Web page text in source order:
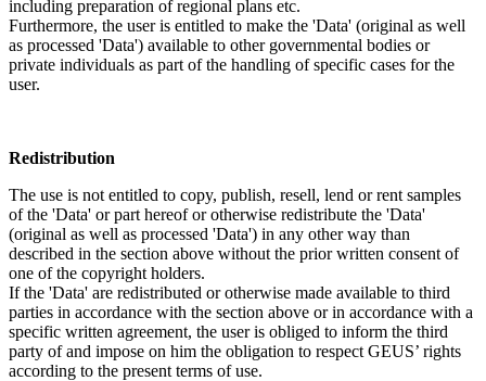
including preparation of regional plans etc.
Furthermore, the user is entitled to make the 'Data' (original as well
as processed 'Data') available to other governmental bodies or
private individuals as part of the handling of specific cases for the
user.
Redistribution
The use is not entitled to copy, publish, resell, lend or rent samples
of the 'Data' or part hereof or otherwise redistribute the 'Data'
(original as well as processed 'Data') in any other way than
described in the section above without the prior written consent of
one of the copyright holders.
If the 'Data' are redistributed or otherwise made available to third
parties in accordance with the section above or in accordance with a
specific written agreement, the user is obliged to inform the third
party of and impose on him the obligation to respect GEUS’ rights
according to the present terms of use.